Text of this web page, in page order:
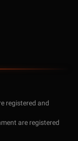
registered and
are registered